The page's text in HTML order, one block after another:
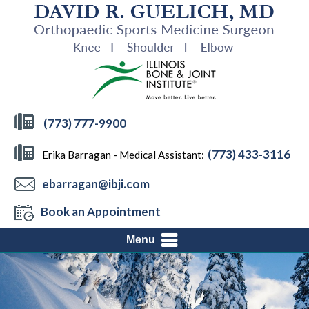
(773) 777-9900
Erika Barragan - Medical Assistant: (773) 433-3116
ebarragan@ibji.com
Book an Appointment
Menu